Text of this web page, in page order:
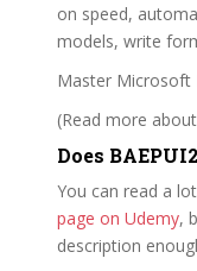
on speed,
models, write
Master Microsoft
(Read more
Does
You can read a
page on Udemy,
description